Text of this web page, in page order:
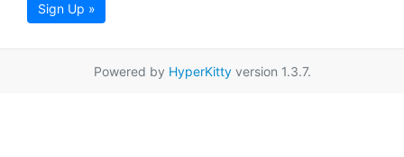
Sign Up »
Powered by HyperKittyversion 1.3.7.